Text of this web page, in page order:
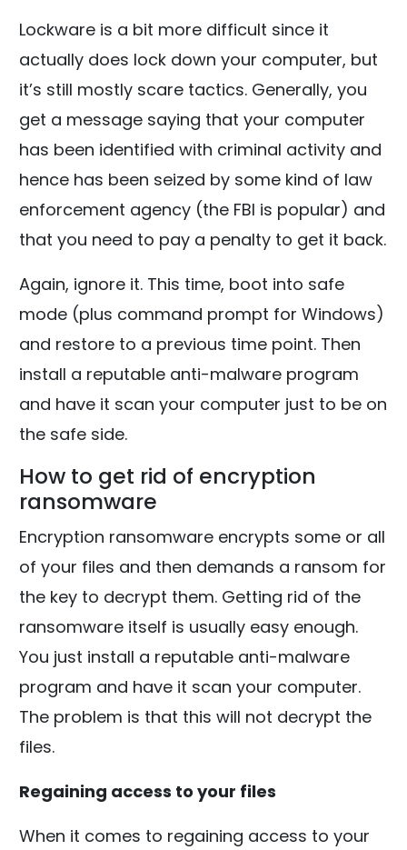
Lockware is a bit more difficult since it
actually does lock down your computer, but
it’s still mostly scare tactics. Generally, you
get a message saying that your computer
has been identified with criminal activity and
hence has been seized by some kind of law
enforcement agency (the FBI is popular) and
that you need to pay a penalty to get it back.
Again, ignore it. This time, boot into safe
mode (plus command prompt for Windows)
and restore to a previous time point. Then
install a reputable anti-malware program
and have it scan your computer just to be on
the safe side.
How to get rid of encryption
ransomware
Encryption ransomware encrypts some or all
of your files and then demands a ransom for
the key to decrypt them. Getting rid of the
ransomware itself is usually easy enough.
You just install a reputable anti-malware
program and have it scan your computer.
The problem is that this will not decrypt the
files.
Regaining access to your files
When it comes to regaining access to your